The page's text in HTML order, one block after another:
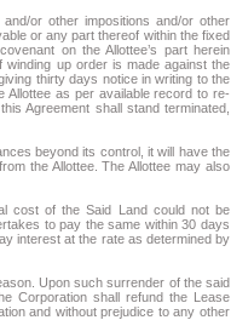
or other impositions and/or other
or any part thereof within the fixed
on the Allottee’s part herein
winding up order is made against the
thirty days notice in writing to the
Allottee as per available record to re-
Agreement shall stand terminated,
beyond its control, it will have the
the Allottee. The Allottee may also
cost of the Said Land could not be
to pay the same within 30 days
interest at the rate as determined by
Upon such surrender of the said
Corporation shall refund the Lease
and without prejudice to any other